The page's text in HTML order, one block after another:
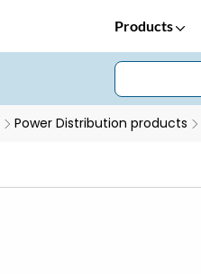
Products
Power Distribution products